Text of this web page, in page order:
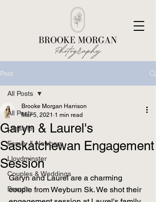
Post
All Posts
Lifestyle
Family & Newborn
Lloydminster
Couples & Weddings
Brands
All Posts
Garyn & Laurel's
Saskatchewan Engagement
Session
Brooke Morgan Harrison
Mar 5, 2021 1 min read
Garyn and Laurel are a charming
couple from Weyburn Sk. We shot their